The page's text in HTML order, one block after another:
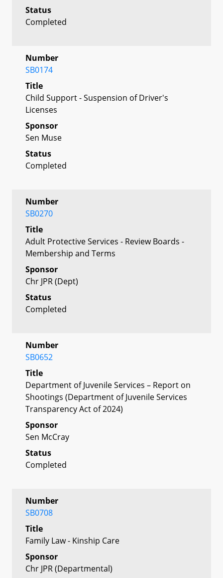
Status
Completed
Number
SB0174
Title
Child Support - Suspension of Driver's
Licenses
Sponsor
Sen Muse
Status
Completed
Number
SB0270
Title
Adult Protective Services - Review Boards -
Membership and Terms
Sponsor
Chr JPR (Dept)
Status
Completed
Number
SB0652
Title
Department of Juvenile Services – Report on
Shootings (Department of Juvenile Services
Transparency Act of 2024)
Sponsor
Sen McCray
Status
Completed
Number
SB0708
Title
Family Law - Kinship Care
Sponsor
Chr JPR (Departmental)